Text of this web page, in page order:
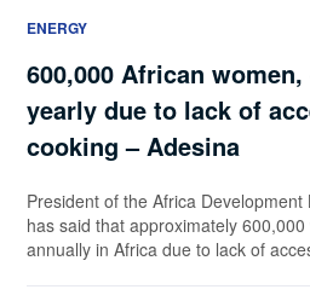
ENERGY
600,000 African
yearly due to lack of
cooking – Adesina
President of the Africa
has said that approximately
annually in Africa due to lack of